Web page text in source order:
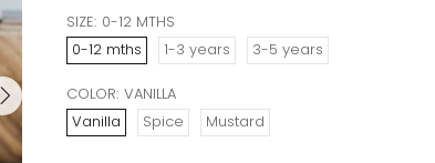
SIZE: 0-12 MTHS
0-12 mths
1-3 years 3-5 years
COLOR: VANILLA
Vanilla
Spice Mustard